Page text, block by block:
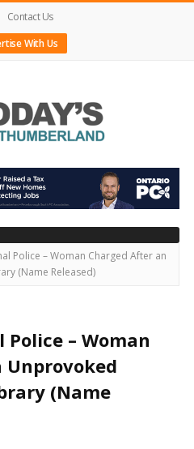
Contact Us
With Us
Police – Woman Charged After an
(Name Released)
– Woman
Unprovoked
(Name